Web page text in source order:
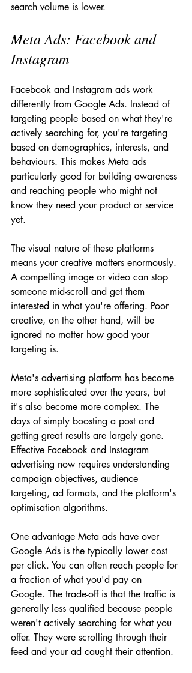
search volume is lower.
Meta Ads: Facebook and
Instagram
Facebook and Instagram ads work
differently from Google Ads. Instead of
targeting people based on what they're
actively searching for, you're targeting
based on demographics, interests, and
behaviours. This makes Meta ads
particularly good for building awareness
and reaching people who might not
know they need your product or service
yet.
The visual nature of these platforms
means your creative matters enormously.
A compelling image or video can stop
someone mid-scroll and get them
interested in what you're offering. Poor
creative, on the other hand, will be
ignored no matter how good your
targeting is.
Meta's advertising platform has become
more sophisticated over the years, but
it's also become more complex. The
days of simply boosting a post and
getting great results are largely gone.
Effective Facebook and Instagram
advertising now requires understanding
campaign objectives, audience
targeting, ad formats, and the platform's
optimisation algorithms.
One advantage Meta ads have over
Google Ads is the typically lower cost
per click. You can often reach people for
a fraction of what you'd pay on
Google. The trade-off is that the traffic is
generally less qualified because people
weren't actively searching for what you
offer. They were scrolling through their
feed and your ad caught their attention.